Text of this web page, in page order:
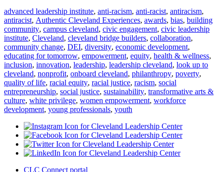
advanced leadership institute, anti-racism, anti-racist, antiracism,
antiracist, Authentic Cleveland Experiences, awards, bias, building
community, campus cleveland, civic engagement, civic leadership
institute, Cleveland, cleveland bridge builders, collaboration,
community change, DEI, diversity, economic development,
educating for tomorrow, empowerment, equity, health & wellness,
inclusion, innovation, leadership, leadership cleveland, look up to
cleveland, nonprofit, onboard cleveland, philanthropy, poverty,
quality of life, racial equity, racial justice, racism, social
entrepreneurship, social justice, sustainability, transformative arts &
culture, white privilege, women empowerment, workforce
development, young professionals, youth
CLC Connect portal